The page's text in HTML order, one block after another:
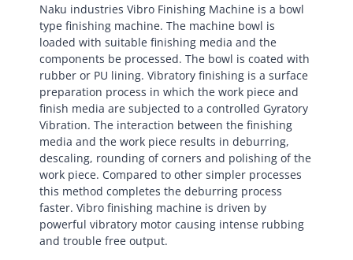
Naku industries Vibro Finishing Machine is a bowl
type finishing machine. The machine bowl is
loaded with suitable finishing media and the
components be processed. The bowl is coated with
rubber or PU lining. Vibratory finishing is a surface
preparation process in which the work piece and
finish media are subjected to a controlled Gyratory
Vibration. The interaction between the finishing
media and the work piece results in deburring,
descaling, rounding of corners and polishing of the
work piece. Compared to other simpler processes
this method completes the deburring process
faster. Vibro finishing machine is driven by
powerful vibratory motor causing intense rubbing
and trouble free output.